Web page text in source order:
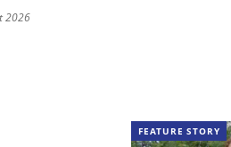
2026
FEATURE STORY